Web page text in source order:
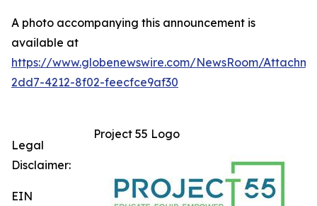
A photo accompanying this announcement is
available at
https://www.globenewswire.com/NewsRoom/
2dd7-4212-8f02-feecfce9af30
Project 55 Logo
Legal
Disclaimer:
EIN